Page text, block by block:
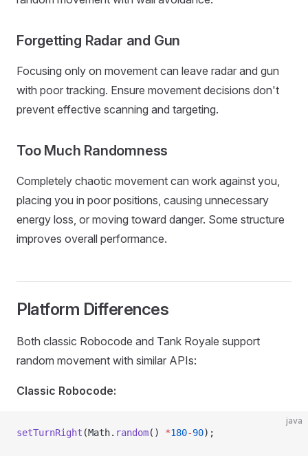
Forgetting Radar and Gun
Focusing only on movement can leave radar and gun
with poor tracking. Ensure movement decisions don't
prevent effective scanning and targeting.
Too Much Randomness
Completely chaotic movement can work against you,
placing you in poor positions, causing unnecessary
energy loss, or moving toward danger. Some structure
improves overall performance.
Platform Differences
Both classic Robocode and Tank Royale support
random movement with similar APIs:
Classic Robocode:
java
setTurnRight (Math. random() *180-90);